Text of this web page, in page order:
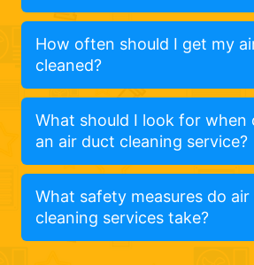
How often should I get my
cleaned?
What should I look for when
an air duct cleaning service?
What safety measures do air
cleaning services take?